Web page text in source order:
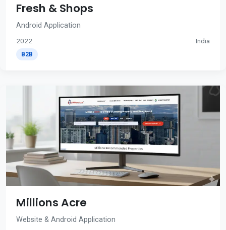
Fresh & Shops
Android Application
2022 India
B2B
Millions Acre
Website & Android Application